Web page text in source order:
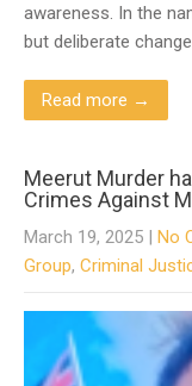
awareness. In the
but deliberate
Read more →
Meerut Murder
Crimes Against
March 19, 2025 | No
Group, Criminal